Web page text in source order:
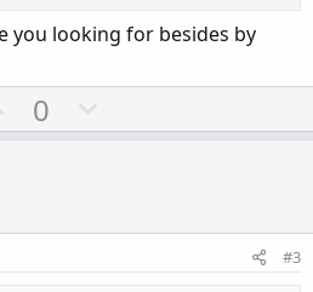
you looking for besides by
U
p
t
0
o
v
#3